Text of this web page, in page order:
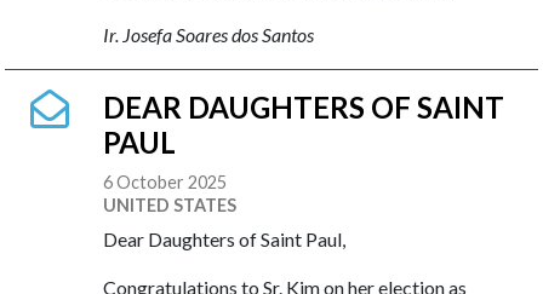
Ir. Josefa Soares dos Santos
DEAR DAUGHTERS OF SAINT
PAUL
6 October 2025
UNITED STATES
Dear Daughters of Saint Paul,
Congratulations to Sr. Kim on her election as